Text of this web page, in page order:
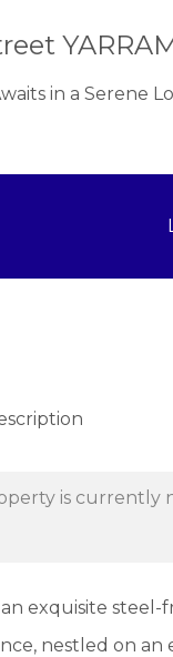
in a Serene
is currently
exquisite steel-
nestled on an